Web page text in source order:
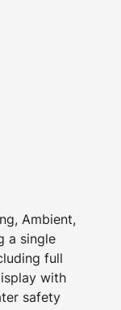
Ambient,
a single
full
with
safety